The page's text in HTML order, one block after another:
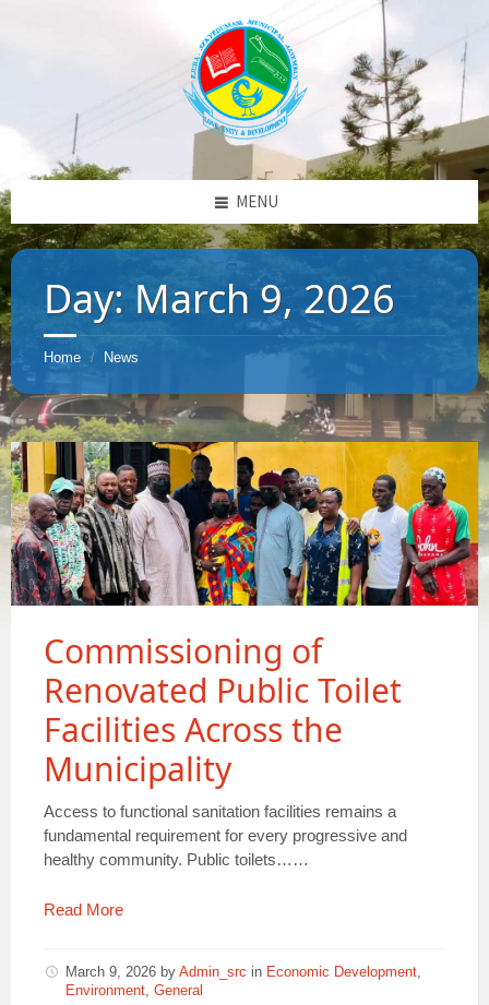
MENU
Day: March 9, 2026
Home / News
Commissioning of
Renovated Public Toilet
Facilities Across the
Municipality
Access to functional sanitation facilities remains a
fundamental requirement for every progressive and
healthy community. Public toilets……
Read More
March 9, 2026 by Admin_src in Economic Development,
Environment, General